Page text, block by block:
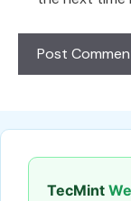
TecMint